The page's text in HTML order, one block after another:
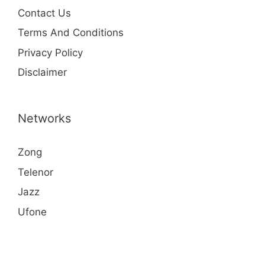
Contact Us
Terms And Conditions
Privacy Policy
Disclaimer
Networks
Zong
Telenor
Jazz
Ufone